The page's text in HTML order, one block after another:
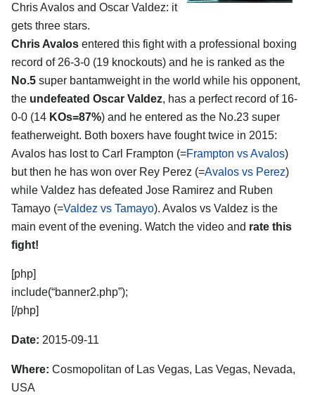
Chris Avalos and Oscar Valdez: it
gets three stars.
Chris Avalos entered this fight with a professional boxing
record of 26-3-0 (19 knockouts) and he is ranked as the
No.5 super bantamweight in the world while his opponent,
the undefeated Oscar Valdez, has a perfect record of 16-
0-0 (14 KOs=87%) and he entered as the No.23 super
featherweight. Both boxers have fought twice in 2015:
Avalos has lost to Carl Frampton (=Frampton vs Avalos)
but then he has won over Rey Perez (=Avalos vs Perez)
while Valdez has defeated Jose Ramirez and Ruben
Tamayo (=Valdez vs Tamayo). Avalos vs Valdez is the
main event of the evening. Watch the video and rate this
fight!
[php]
include(“banner2.php”);
[/php]
Date: 2015-09-11
Where: Cosmopolitan of Las Vegas, Las Vegas, Nevada,
USA